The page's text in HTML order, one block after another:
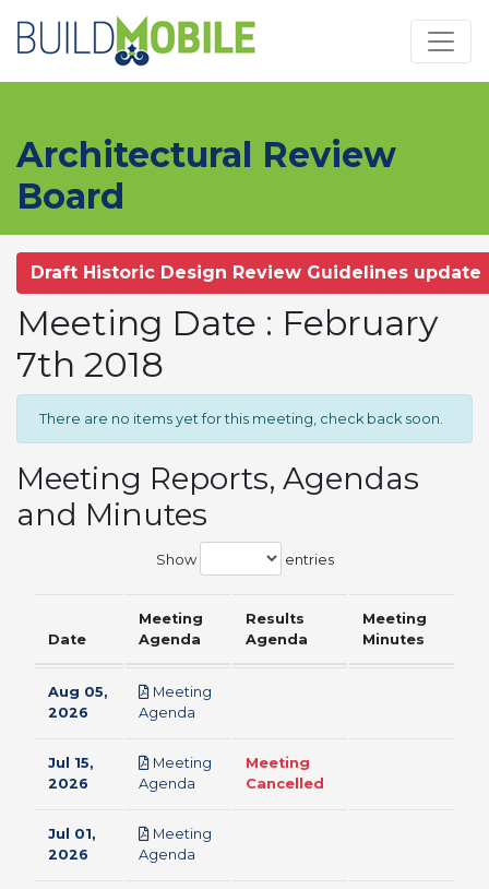
Architectural Review
Board
Draft Historic Design Review Guidelines update
Meeting Date : February
7th 2018
There are no items yet for this meeting, check back soon.
Meeting Reports, Agendas
and Minutes
Show entries
Date
Meeting
Agenda
Results
Agenda
Meeting
Minutes
Aug 05,
2026
Meeting
Agenda
Jul 15,
2026
Meeting
Agenda
Meeting
Cancelled
Jul 01,
2026
Meeting
Agenda